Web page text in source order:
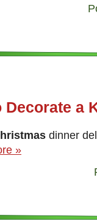
Decorate a
dinner
»